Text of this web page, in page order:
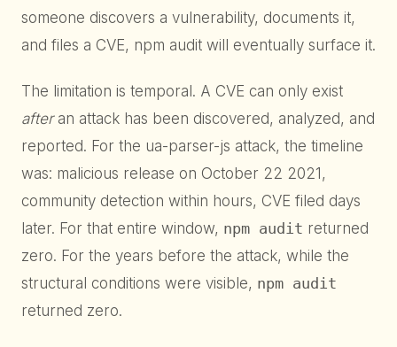
someone discovers a vulnerability, documents it,
and files a CVE, npm audit will eventually surface it.
The limitation is temporal. A CVE can only exist
afteran attack has been discovered, analyzed, and
reported. For the ua-parser-js attack, the timeline
was: malicious release on October 22 2021,
community detection within hours, CVE filed days
later. For that entire window, npm audit returned
zero. For the years before the attack, while the
structural conditions were visible, npm audit
returned zero.